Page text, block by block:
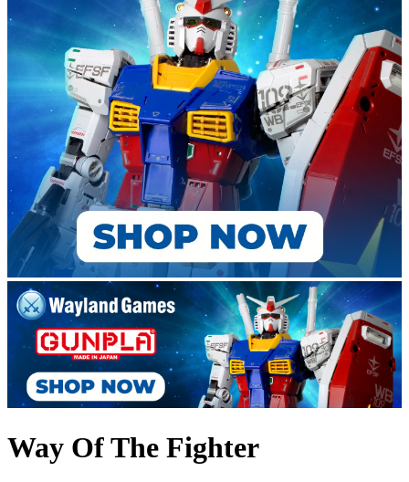
Way Of The Fighter